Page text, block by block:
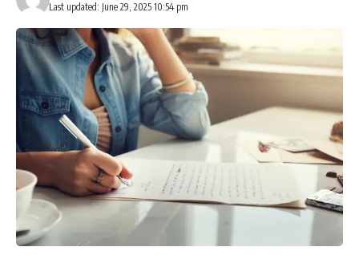
Last updated: June 29, 2025 10:54 pm